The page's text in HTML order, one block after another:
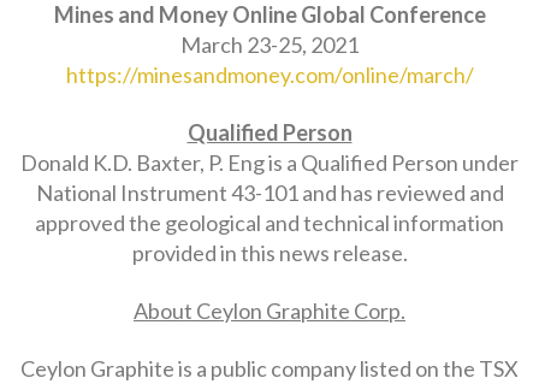
Mines and Money Online Global Conference
March 23-25, 2021
https://minesandmoney.com/online/march/
Qualified Person
Donald K.D. Baxter, P. Eng is a Qualified Person under
National Instrument 43-101 and has reviewed and
approved the geological and technical information
provided in this news release.
About Ceylon Graphite Corp.
Ceylon Graphite is a public company listed on the TSX